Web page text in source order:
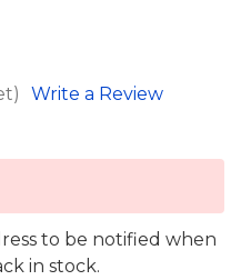
Write a Review
to be notified when
in stock.